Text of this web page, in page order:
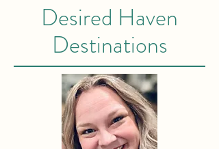
Desired Haven
Destinations